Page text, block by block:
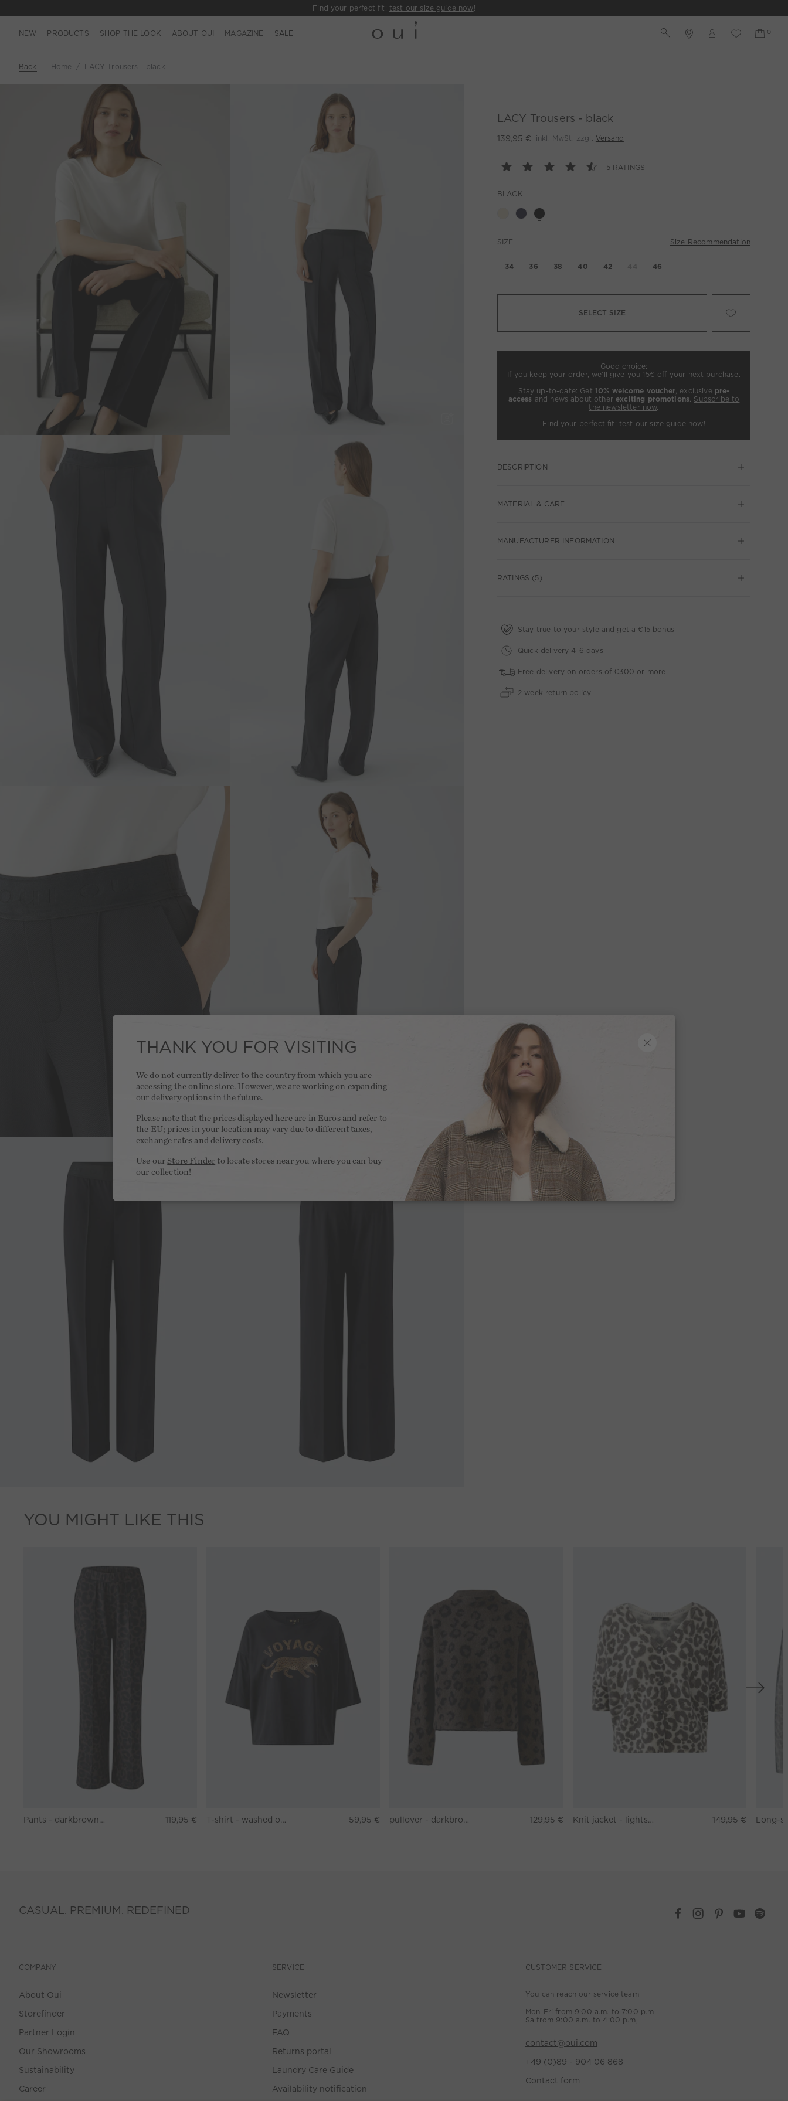
Find your perfect fit: test our size guide now!
NEW PRODUCTS SHOP THE LOOK ABOUT OUI MAGAZINE SALE
Back Home LACY Trousers - black
LACY Trousers - black
139,95 € inkl. MwSt. zzgl. Versand
5 RATINGS
BLACK
SIZE Size Recommendation
34 36 38 40 42 46
SELECT SIZE
Good choice:
If you keep your order, we’ll give you 15€ off your next purchase.
Stay up-to-date: Get 10% welcome voucher, exclusive pre-
access and news about otherexciting promotions. Subscribe to
the newsletter now.
Find your perfect fit: test our size guide now!
DESCRIPTION
MATERIAL & CARE
MANUFACTURER INFORMATION
RATINGS (5)
Stay true to your style and get a €15 bonus
Quick delivery 4-6 days
Free delivery on orders of €300 or more
2 week return policy
YOU MIGHT LIKE THIS
119,95 € 59,95 € 129,95 € 149,95 €
CASUAL. PREMIUM. REDEFINED
COMPANY
About Oui
Storefinder
Partner Login
Our Showrooms
Sustainability
Career
SERVICE
Newsletter
Payments
FAQ
Returns portal
Laundry Care Guide
Availability notification
CUSTOMER SERVICE
You can reach our service team
Mon-Fri from 9:00 a.m. to 7:00 p.m
Sa from 9:00 a.m. to 4:00 p.m,
contact@oui.com
+49 (0)89 - 904 06 868
Contact form
THANK YOU FOR VISITING
We do not currently deliver to the country from which you are
accessing the online store. However, we are working on expanding
our delivery options in the future.
Please note that the prices displayed here are in Euros and refer to
the EU; prices in your location may vary due to different taxes,
exchange rates and delivery costs.
Use our Store Finder to locate stores near you where you can buy
our collection!